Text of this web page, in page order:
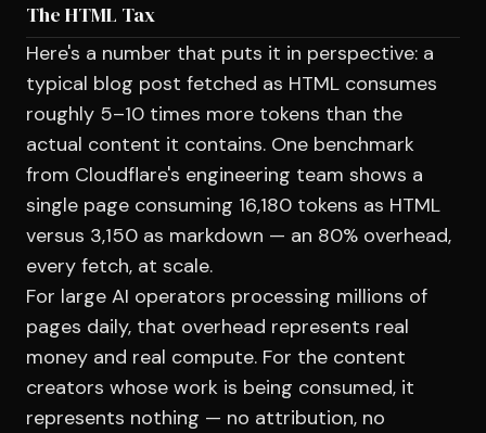
The HTML Tax
Here's a number that puts it in perspective: a
typical blog post fetched as HTML consumes
roughly 5–10 times more tokens than the
actual content it contains. One benchmark
from Cloudflare's engineering team shows a
single page consuming 16,180 tokens as HTML
versus 3,150 as markdown — an 80% overhead,
every fetch, at scale.
For large AI operators processing millions of
pages daily, that overhead represents real
money and real compute. For the content
creators whose work is being consumed, it
represents nothing — no attribution, no